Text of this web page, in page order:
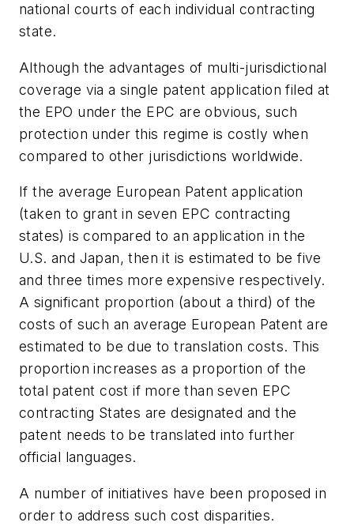
national courts of each individual contracting
state.
Although the advantages of multi-jurisdictional
coverage via a single patent application filed at
the EPO under the EPC are obvious, such
protection under this regime is costly when
compared to other jurisdictions worldwide.
If the average European Patent application
(taken to grant in seven EPC contracting
states) is compared to an application in the
U.S. and Japan, then it is estimated to be five
and three times more expensive respectively.
A significant proportion (about a third) of the
costs of such an average European Patent are
estimated to be due to translation costs. This
proportion increases as a proportion of the
total patent cost if more than seven EPC
contracting States are designated and the
patent needs to be translated into further
official languages.
A number of initiatives have been proposed in
order to address such cost disparities.